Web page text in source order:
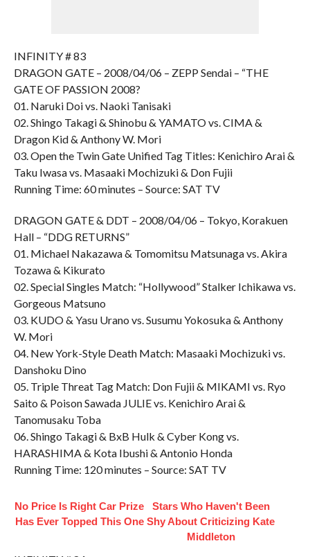
INFINITY # 83
DRAGON GATE – 2008/04/06 – ZEPP Sendai – “THE
GATE OF PASSION 2008?
01. Naruki Doi vs. Naoki Tanisaki
02. Shingo Takagi & Shinobu & YAMATO vs. CIMA &
Dragon Kid & Anthony W. Mori
03. Open the Twin Gate Unified Tag Titles: Kenichiro Arai &
Taku Iwasa vs. Masaaki Mochizuki & Don Fujii
Running Time: 60 minutes – Source: SAT TV
DRAGON GATE & DDT – 2008/04/06 – Tokyo, Korakuen
Hall – “DDG RETURNS”
01. Michael Nakazawa & Tomomitsu Matsunaga vs. Akira
Tozawa & Kikurato
02. Special Singles Match: “Hollywood” Stalker Ichikawa vs.
Gorgeous Matsuno
03. KUDO & Yasu Urano vs. Susumu Yokosuka & Anthony
W. Mori
04. New York-Style Death Match: Masaaki Mochizuki vs.
Danshoku Dino
05. Triple Threat Tag Match: Don Fujii & MIKAMI vs. Ryo
Saito & Poison Sawada JULIE vs. Kenichiro Arai &
Tanomusaku Toba
06. Shingo Takagi & BxB Hulk & Cyber Kong vs.
HARASHIMA & Kota Ibushi & Antonio Honda
Running Time: 120 minutes – Source: SAT TV
No Price Is Right Car Prize
Has Ever Topped This One
Stars Who Haven't Been
Shy About Criticizing Kate
Middleton